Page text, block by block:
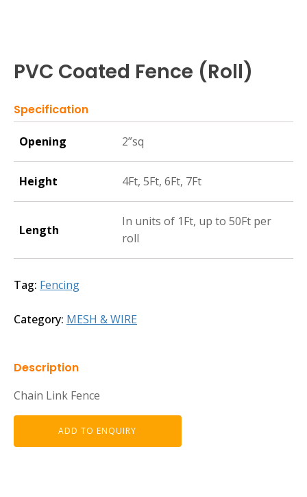
PVC Coated Fence (Roll)
Specification
Opening 2”sq
Height 4Ft, 5Ft, 6Ft, 7Ft
Length
In units of 1Ft, up to 50Ft per
roll
Tag: Fencing
Category: MESH & WIRE
Description
Chain Link Fence
ADD TO ENQUIRY